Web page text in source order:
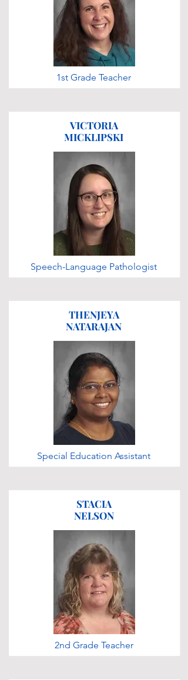
1st Grade Teacher
VICTORIA
MICKLIPSKI
Speech-Language Pathologist
THENJEYA
NATARAJAN
Special Education Assistant
STACIA
NELSON
2nd Grade Teacher